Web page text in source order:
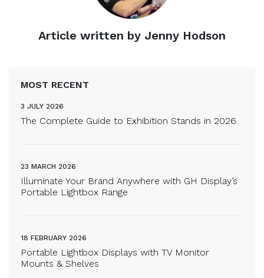
MOST RECENT
The Complete Guide to Exhibition Stands in 2026
3 JULY 2026
Illuminate Your Brand Anywhere with GH Display’s
Portable Lightbox Range
23 MARCH 2026
Portable Lightbox Displays with TV Monitor
Mounts & Shelves
18 FEBRUARY 2026
Article written by Jenny Hodson